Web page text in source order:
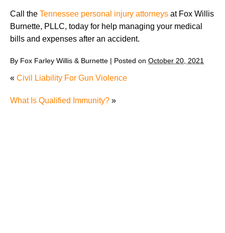
Call the Tennessee personal injury attorneys at Fox Willis
Burnette, PLLC, today for help managing your medical
bills and expenses after an accident.
By Fox Farley Willis & Burnette | Posted on October 20, 2021
« Civil Liability For Gun Violence
What Is Qualified Immunity? »